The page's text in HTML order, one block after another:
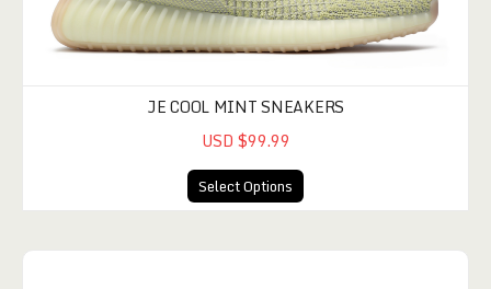
JE COOL MINT SNEAKERS
USD $99.99
Select Options